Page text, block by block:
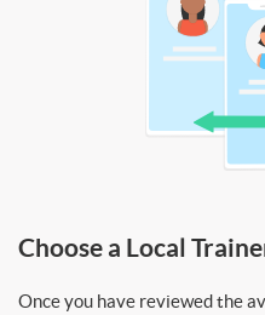
Choose a Local
Once you have reviewed the